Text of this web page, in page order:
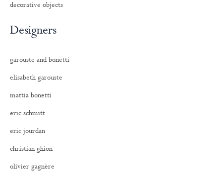
decorative objects
Designers
garouste and bonetti
elisabeth garouste
mattia bonetti
eric schmitt
eric jourdan
christian ghion
olivier gagnère